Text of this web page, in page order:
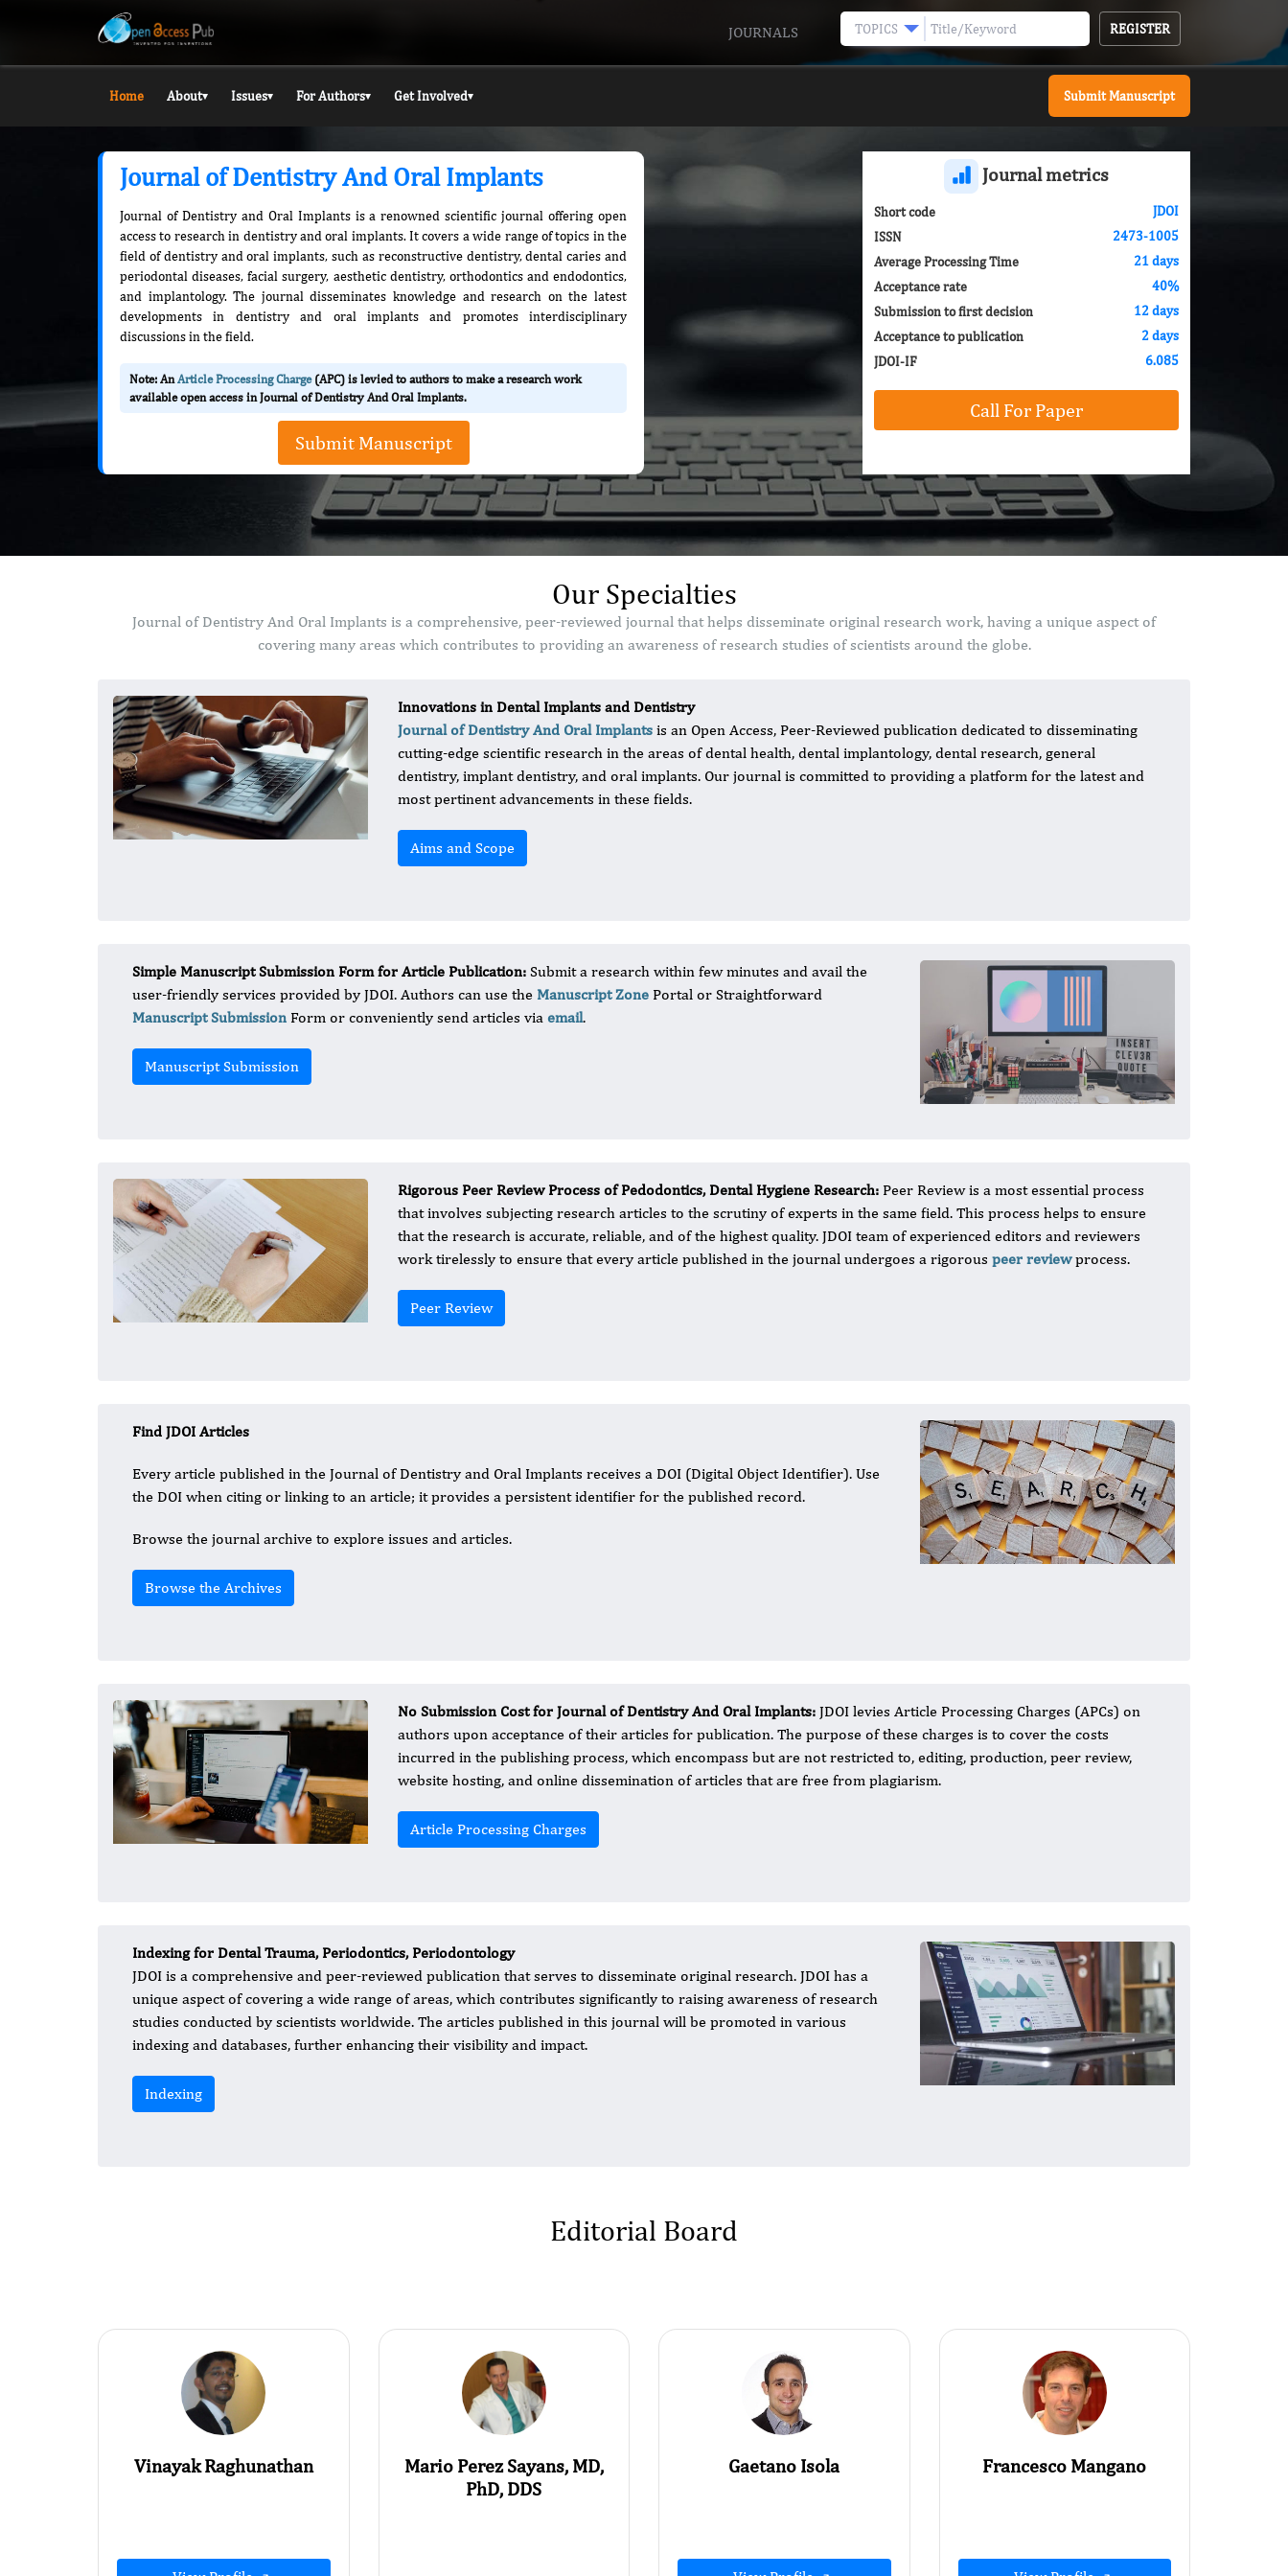
JOURNALS TOPICS REGISTER
Home About▾ Issues▾ For Authors▾ Get Involved▾ Submit Manuscript
Journal of Dentistry And Oral Implants
Journal of Dentistry and Oral Implants is a renowned scientific journal offering open
access to research in dentistry and oral implants. It covers a wide range of topics in the
field of dentistry and oral implants, such as reconstructive dentistry, dental caries and
periodontal diseases, facial surgery, aesthetic dentistry, orthodontics and endodontics,
and implantology. The journal disseminates knowledge and research on the latest
developments in dentistry and oral implants and promotes interdisciplinary
discussions in the field.
Note: AnArticle Processing Charge(APC) is levied to authors to make a research work
available open access in Journal of Dentistry And Oral Implants.
Submit Manuscript
Journal metrics
Short code
JDOI
ISSN
2473-1005
Average Processing Time
21 days
Acceptance rate
40%
Submission to first decision
12 days
Acceptance to publication
2 days
JDOI-IF
6.085
Call For Paper
Our Specialties
Journal of Dentistry And Oral Implants is a comprehensive, peer-reviewed journal that helps disseminate original research work, having a unique aspect of
covering many areas which contributes to providing an awareness of research studies of scientists around the globe.
Innovations in Dental Implants and Dentistry
Journal of Dentistry And Oral Implants is an Open Access, Peer-Reviewed publication dedicated to disseminating
cutting-edge scientific research in the areas of dental health, dental implantology, dental research, general
dentistry, implant dentistry, and oral implants. Our journal is committed to providing a platform for the latest and
most pertinent advancements in these fields.
Aims and Scope
Simple Manuscript Submission Form for Article Publication: Submit a research within few minutes and avail the
user-friendly services provided by JDOI. Authors can use the Manuscript Zone Portal or Straightforward
Manuscript Submission Form or conveniently send articles via email.
Manuscript Submission
Rigorous Peer Review Process of Pedodontics, Dental Hygiene Research: Peer Review is a most essential process
that involves subjecting research articles to the scrutiny of experts in the same field. This process helps to ensure
that the research is accurate, reliable, and of the highest quality. JDOI team of experienced editors and reviewers
work tirelessly to ensure that every article published in the journal undergoes a rigorous peer reviewprocess.
Peer Review
Find JDOI Articles
Every article published in the Journal of Dentistry and Oral Implants receives a DOI (Digital Object Identifier). Use
the DOI when citing or linking to an article; it provides a persistent identifier for the published record.
Browse the journal archive to explore issues and articles.
Browse the Archives
No Submission Cost for Journal of Dentistry And Oral Implants: JDOI levies Article Processing Charges (APCs) on
authors upon acceptance of their articles for publication. The purpose of these charges is to cover the costs
incurred in the publishing process, which encompass but are not restricted to, editing, production, peer review,
website hosting, and online dissemination of articles that are free from plagiarism.
Article Processing Charges
Indexing for Dental Trauma, Periodontics, Periodontology
JDOI is a comprehensive and peer-reviewed publication that serves to disseminate original research. JDOI has a
unique aspect of covering a wide range of areas, which contributes significantly to raising awareness of research
studies conducted by scientists worldwide. The articles published in this journal will be promoted in various
indexing and databases, further enhancing their visibility and impact.
Indexing
Editorial Board
Vinayak Raghunathan
Mario Perez Sayans, MD,
PhD, DDS
Gaetano Isola Francesco Mangano